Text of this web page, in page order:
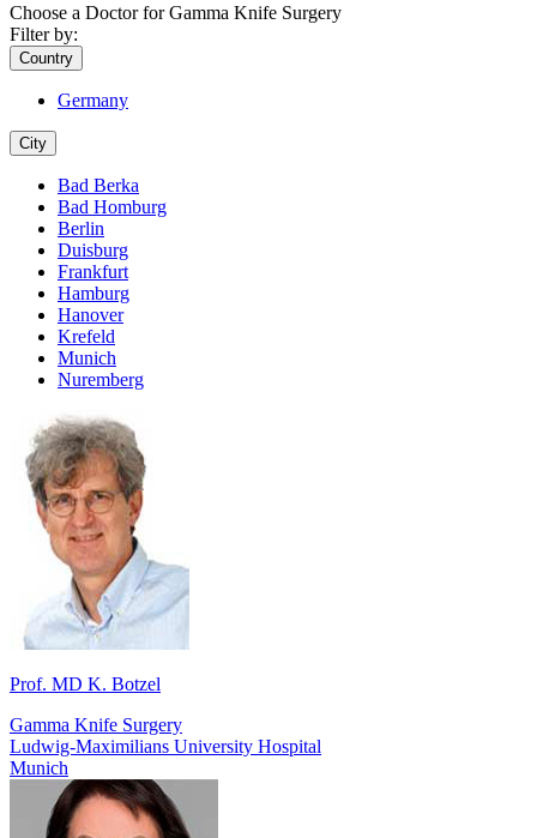
Choose a Doctor for Gamma Knife Surgery
Filter by:
Country
Germany
City
Bad Berka
Bad Homburg
Berlin
Duisburg
Frankfurt
Hamburg
Hanover
Krefeld
Munich
Nuremberg
Prof. MD K. Botzel
Gamma Knife Surgery
Ludwig-Maximilians University Hospital
Munich